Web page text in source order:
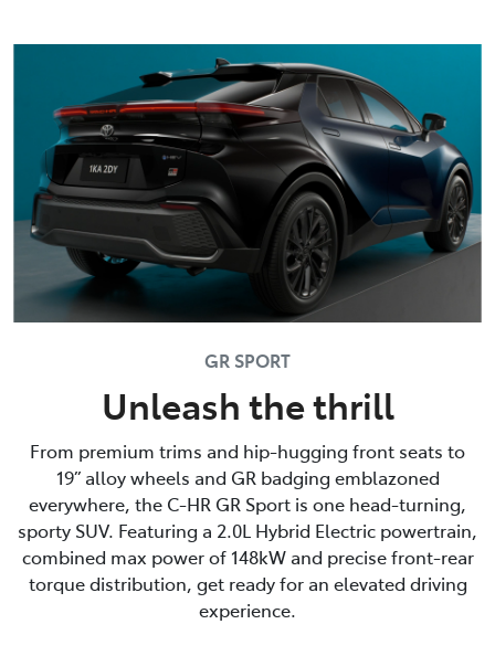
GR SPORT
Unleash the thrill
From premium trims and hip-hugging front seats to
19” alloy wheels and GR badging emblazoned
everywhere, the C-HR GR Sport is one head-turning,
sporty SUV. Featuring a 2.0L Hybrid Electric powertrain,
combined max power of 148kW and precise front-rear
torque distribution, get ready for an elevated driving
experience.